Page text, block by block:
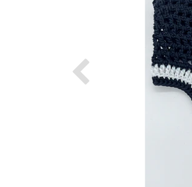
Previous